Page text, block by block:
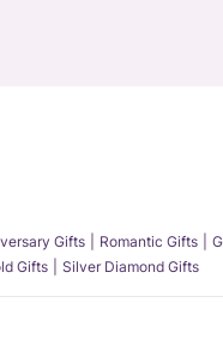
Gifts Romantic Gifts
Gifts Silver Diamond Gifts